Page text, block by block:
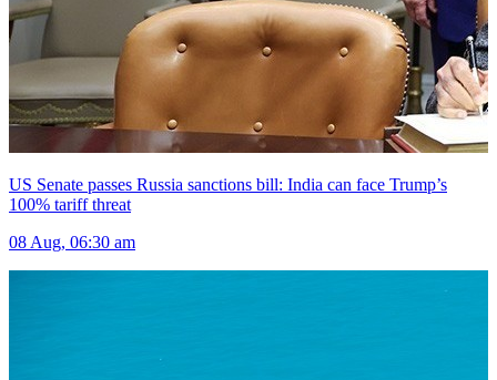
US Senate passes Russia sanctions bill: India can face Trump’s
100% tariff threat
08 Aug, 06:30 am